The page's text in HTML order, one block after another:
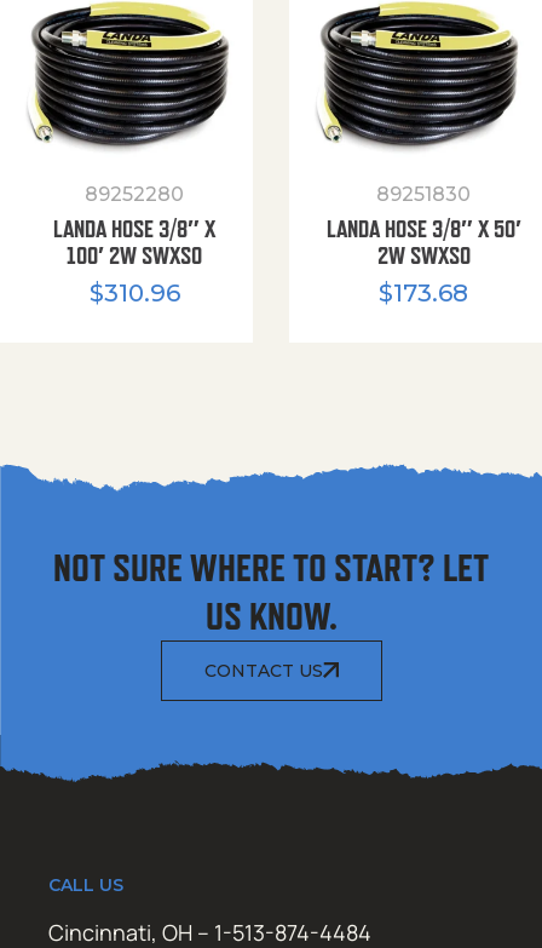
89252280
LANDA HOSE 3/8″ X
100′ 2W SWXSO
$310.96
89251830
LANDA HOSE 3/8″ X 50′
2W SWXSO
$173.68
NOT SURE WHERE TO START? LET
US KNOW.
CONTACT US
CALL US
Cincinnati, OH – 1-513-874-4484